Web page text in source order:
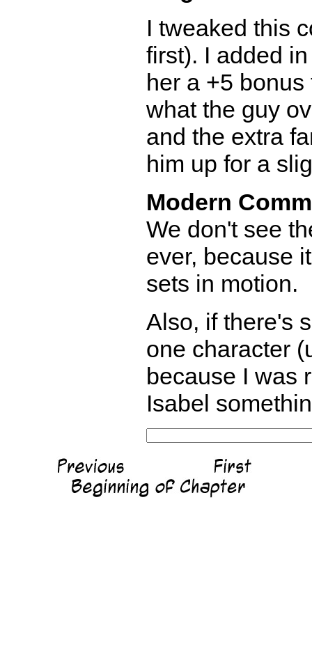
I tweaked this
first). I added
her a +5
what the guy
and the extra
him up for a
Modern
We don't see
ever, because
sets in motion.
Also, if there's
one character
because I was
Isabel